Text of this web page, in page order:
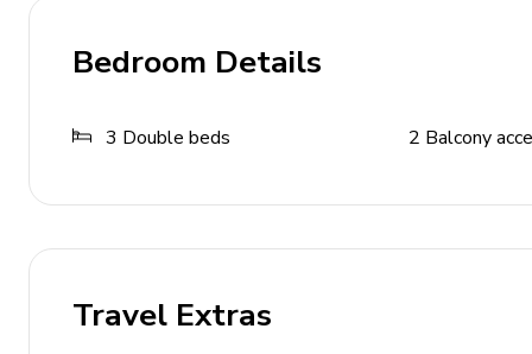
Bedding and towels included
Smoke detectors and fire extinguisher
Bedroom Details
3 Double beds 2 Balcony
Travel Extras